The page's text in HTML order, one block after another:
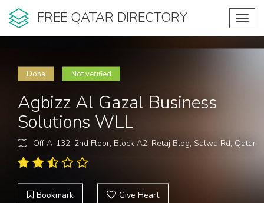
FREE QATAR DIRECTORY
Doha Not verified
Agbizz Al Gazal Business
Solutions WLL
Off A-132, 2nd Floor, Block A2, Retaj Bldg, Salwa Rd, Qatar
Bookmark Give Heart